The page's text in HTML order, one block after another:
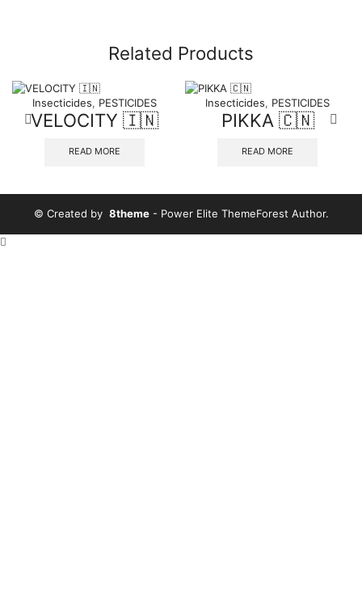
Related Products
Insecticides, PESTICIDES
VELOCITY 🇮🇳
READ MORE
Insecticides, PESTICIDES
PIKKA 🇨🇳
READ MORE
© Created by 8theme- Power Elite ThemeForest Author.